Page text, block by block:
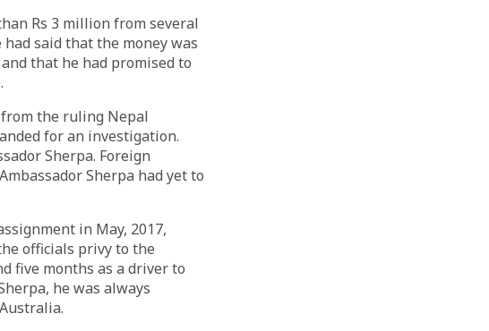
Rs 3 million from several
said that the money was
that he had promised to
the ruling Nepal
for an investigation.
Sherpa. Foreign
Sherpa had yet to
in May, 2017,
officials privy to the
five months as a driver to
he was always